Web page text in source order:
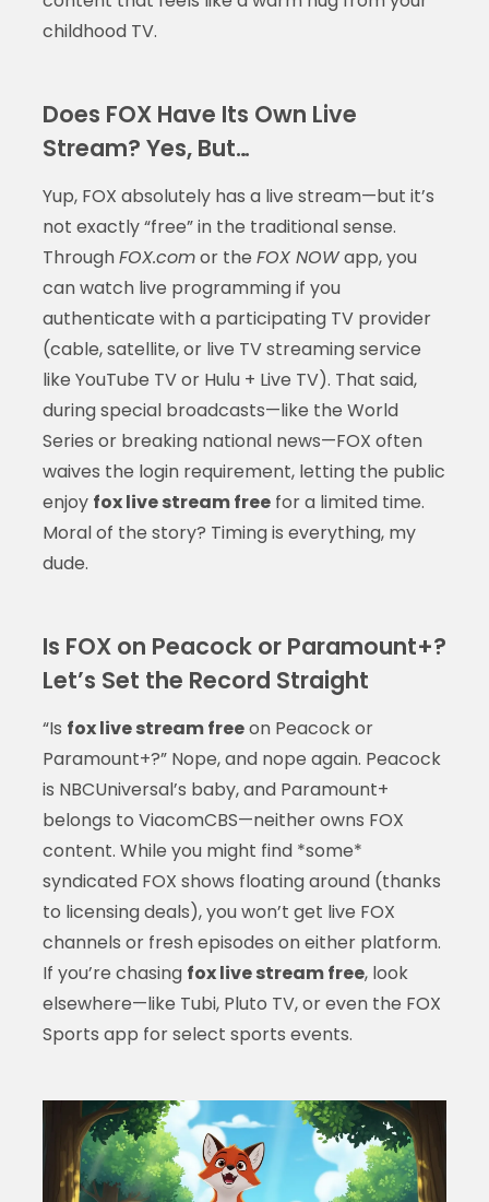
childhood TV.
Does FOX Have Its Own Live
Stream? Yes, But…
Yup, FOX absolutely has a live stream—but it’s
not exactly “free” in the traditional sense.
ThroughFOX.comor the FOX NOWapp, you
can watch live programming if you
authenticate with a participating TV provider
(cable, satellite, or live TV streaming service
like YouTube TV or Hulu + Live TV). That said,
during special broadcasts—like the World
Series or breaking national news—FOX often
waives the login requirement, letting the public
enjoy fox live stream freefor a limited time.
Moral of the story? Timing is everything, my
dude.
Is FOX on Peacock or Paramount+?
Let’s Set the Record Straight
“Is fox live stream freeon Peacock or
Paramount+?” Nope, and nope again. Peacock
is NBCUniversal’s baby, and Paramount+
belongs to ViacomCBS—neither owns FOX
content. While you might find *some*
syndicated FOX shows floating around (thanks
to licensing deals), you won’t get live FOX
channels or fresh episodes on either platform.
If you’re chasing fox live stream free, look
elsewhere—like Tubi, Pluto TV, or even the FOX
Sports app for select sports events.